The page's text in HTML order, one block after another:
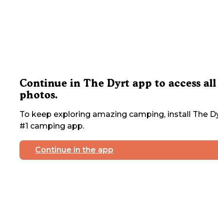
Continue in The Dyrt app to access all
photos.
To keep exploring amazing camping, install The
#1 camping app.
Continue in the app